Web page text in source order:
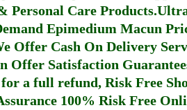
Personal Care Products.
Epimedium Macun
Offer Cash On Delivery
Offer Satisfaction
a full refund, Risk Free
100% Risk Free